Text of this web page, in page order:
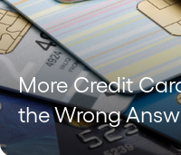
More Credit
the Wrong